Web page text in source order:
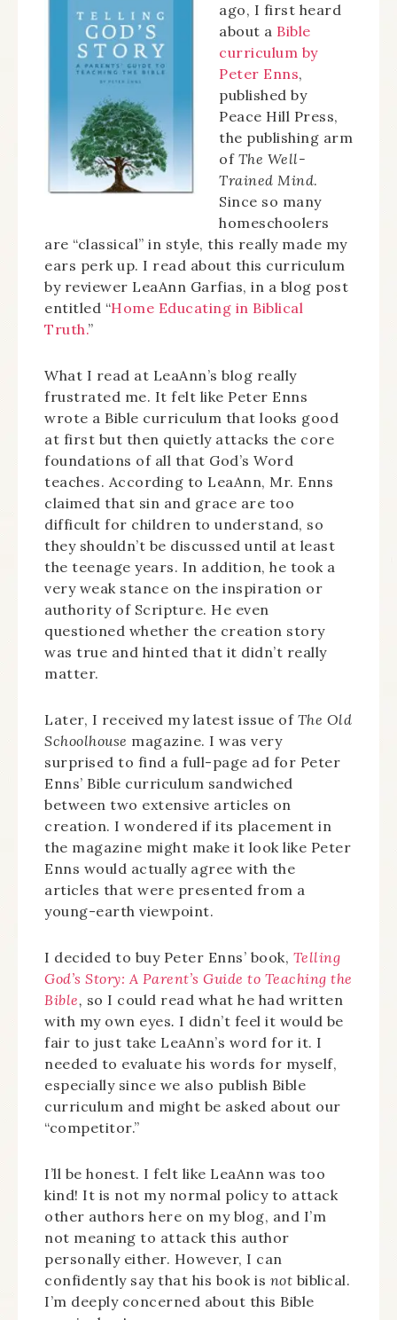
ago, I first heard
about a Bible
curriculum by
Peter Enns,
published by
Peace Hill Press,
the publishing arm
of The Well-
Trained Mind.
Since so many
homeschoolers
are “classical” in style, this really made my
ears perk up. I read about this curriculum
by reviewer LeaAnn Garfias, in a blog post
entitled “Home Educating in Biblical
Truth.”
What I read at LeaAnn’s blog really
frustrated me. It felt like Peter Enns
wrote a Bible curriculum that looks good
at first but then quietly attacks the core
foundations of all that God’s Word
teaches. According to LeaAnn, Mr. Enns
claimed that sin and grace are too
difficult for children to understand, so
they shouldn’t be discussed until at least
the teenage years. In addition, he took a
very weak stance on the inspiration or
authority of Scripture. He even
questioned whether the creation story
was true and hinted that it didn’t really
matter.
Later, I received my latest issue of The Old
Schoolhouse magazine. I was very
surprised to find a full-page ad for Peter
Enns’ Bible curriculum sandwiched
between two extensive articles on
creation. I wondered if its placement in
the magazine might make it look like Peter
Enns would actually agree with the
articles that were presented from a
young-earth viewpoint.
I decided to buy Peter Enns’ book, Telling
God’s Story: A Parent’s Guide to Teaching the
Bible, so I could read what he had written
with my own eyes. I didn’t feel it would be
fair to just take LeaAnn’s word for it. I
needed to evaluate his words for myself,
especially since we also publish Bible
curriculum and might be asked about our
“competitor.”
I’ll be honest. I felt like LeaAnn was too
kind! It is not my normal policy to attack
other authors here on my blog, and I’m
not meaning to attack this author
personally either. However, I can
confidently say that his book is not biblical.
I’m deeply concerned about this Bible